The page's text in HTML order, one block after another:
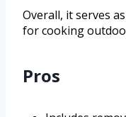
Overall, it serves
for cooking
Pros